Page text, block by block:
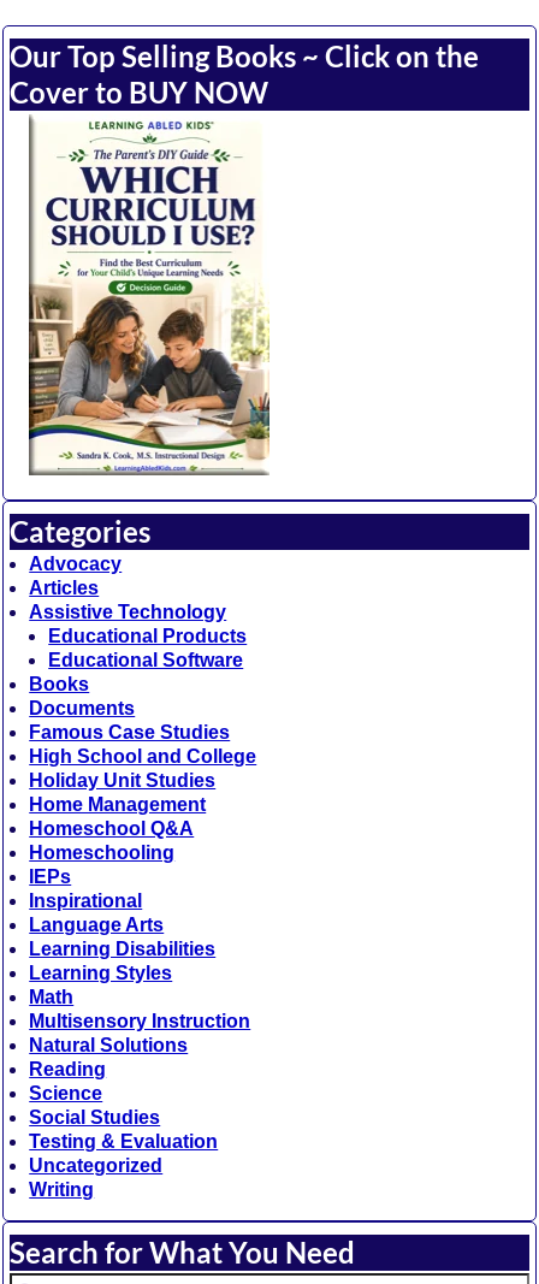
Our Top Selling Books ~ Click on the
Cover to BUY NOW
Categories
Advocacy
Articles
Assistive Technology
Educational Products
Educational Software
Books
Documents
Famous Case Studies
High School and College
Holiday Unit Studies
Home Management
Homeschool Q&A
Homeschooling
IEPs
Inspirational
Language Arts
Learning Disabilities
Learning Styles
Math
Multisensory Instruction
Natural Solutions
Reading
Science
Social Studies
Testing & Evaluation
Uncategorized
Writing
Search for What You Need